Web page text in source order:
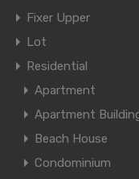
Fixer Upper
Lot
Residential
Apartment
Apartment
Beach House
Condominium